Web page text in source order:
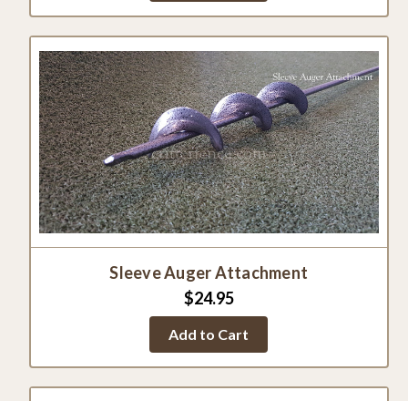
Sleeve Auger Attachment
$24.95
Add to Cart